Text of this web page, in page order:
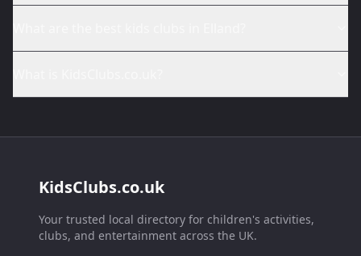
KidsClubs.co.uk
Your trusted local directory for children's activities,
clubs, and entertainment across the UK.